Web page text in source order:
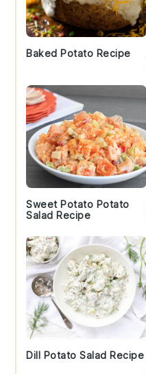
Baked Potato Recipe
Sweet Potato Potato
Salad Recipe
Dill Potato Salad Recipe